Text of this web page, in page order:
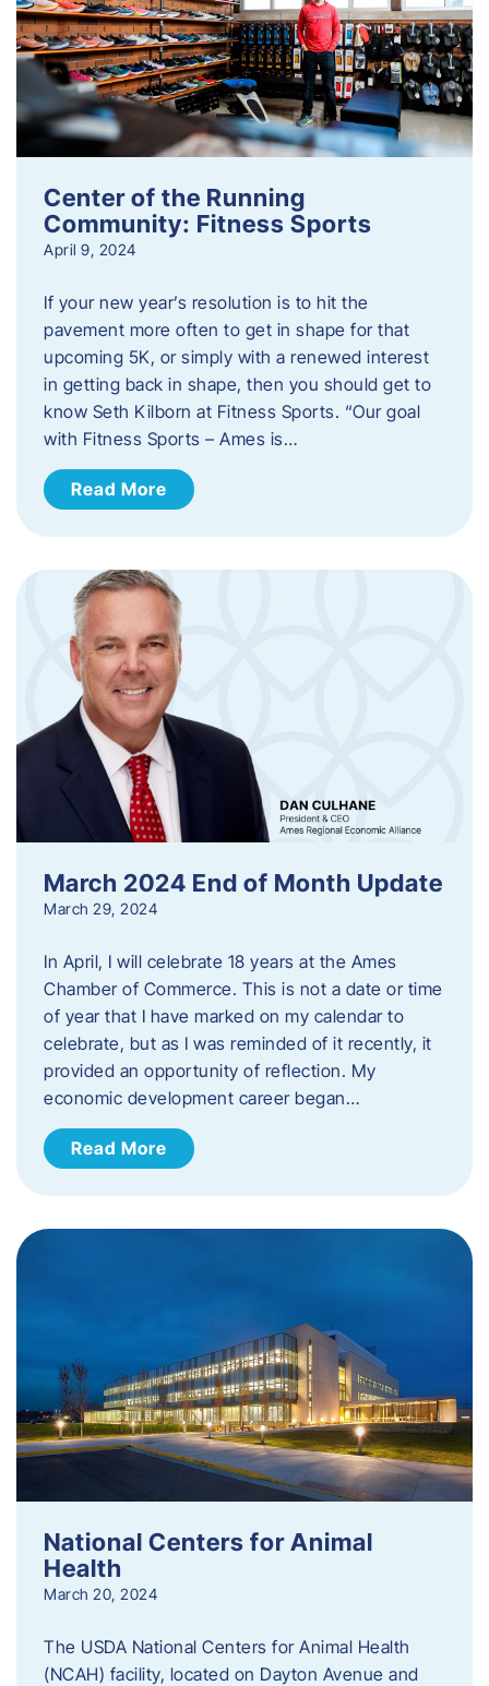
Center of the Running
Community: Fitness Sports
April 9, 2024
If your new year’s resolution is to hit the
pavement more often to get in shape for that
upcoming 5K, or simply with a renewed interest
in getting back in shape, then you should get to
know Seth Kilborn at Fitness Sports. “Our goal
with Fitness Sports – Ames is…
Read More
March 2024 End of Month Update
March 29, 2024
In April, I will celebrate 18 years at the Ames
Chamber of Commerce. This is not a date or time
of year that I have marked on my calendar to
celebrate, but as I was reminded of it recently, it
provided an opportunity of reflection. My
economic development career began…
Read More
National Centers for Animal
Health
March 20, 2024
The USDA National Centers for Animal Health
(NCAH) facility, located on Dayton Avenue and